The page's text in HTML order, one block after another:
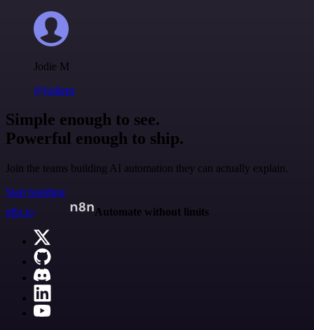
Jodie M
@jodiem
Simple enough to see.
Powerful enough to ship.
Join the teams building AI automation they can actually explain.
Start building
n8n.io
Automate without limits